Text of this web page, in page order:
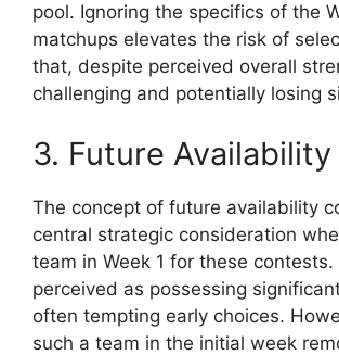
pool. Ignoring the specifics of the
matchups elevates the risk of
that, despite perceived overall
challenging and potentially losing
3. Future Availability
The concept of future availability
central strategic consideration
team in Week 1 for these contests.
perceived as possessing
often tempting early choices.
such a team in the initial week